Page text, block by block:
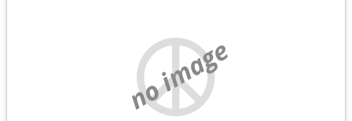
no image